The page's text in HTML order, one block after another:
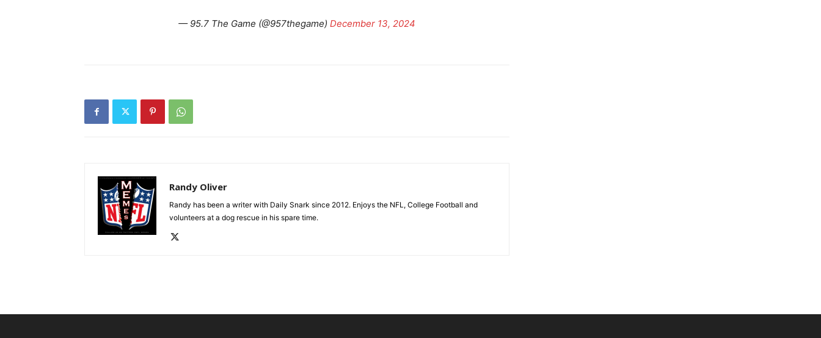
— 95.7 The Game (@957thegame) December 13, 2024
Randy Oliver
Randy has been a writer with Daily Snark since 2012. Enjoys the NFL, College Football and
volunteers at a dog rescue in his spare time.